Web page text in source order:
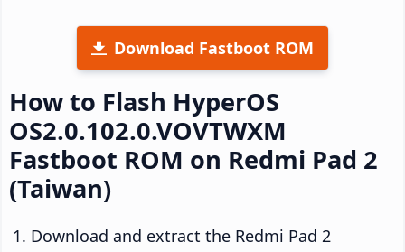
Download Fastboot ROM
How to Flash HyperOS
OS2.0.102.0.VOVTWXM
Fastboot ROM on Redmi Pad 2
(Taiwan)
Download and extract the Redmi Pad 2